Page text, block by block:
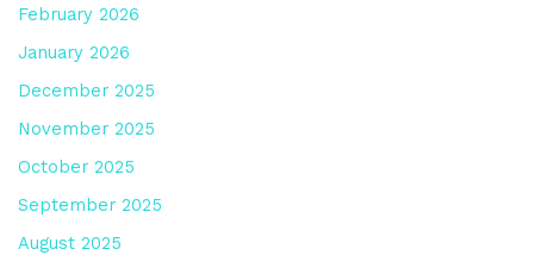
February 2026
January 2026
December 2025
November 2025
October 2025
September 2025
August 2025